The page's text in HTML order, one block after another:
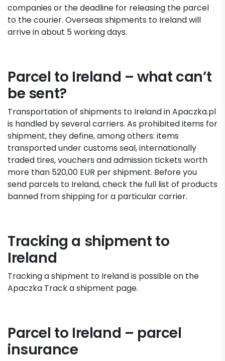
companies or the deadline for releasing the parcel
to the courier. Overseas shipments to Ireland will
arrive in about 5 working days.
Parcel to Ireland – what can’t
be sent?
Transportation of shipments to Ireland in Apaczka.pl
is handled by several carriers. As prohibited items for
shipment, they define, among others: items
transported under customs seal, internationally
traded tires, vouchers and admission tickets worth
more than 520,00 EUR per shipment. Before you
send parcels to Ireland, check the full list of products
banned from shipping for a particular carrier.
Tracking a shipment to
Ireland
Tracking a shipment to Ireland is possible on the
Apaczka Track a shipment page.
Parcel to Ireland – parcel
insurance